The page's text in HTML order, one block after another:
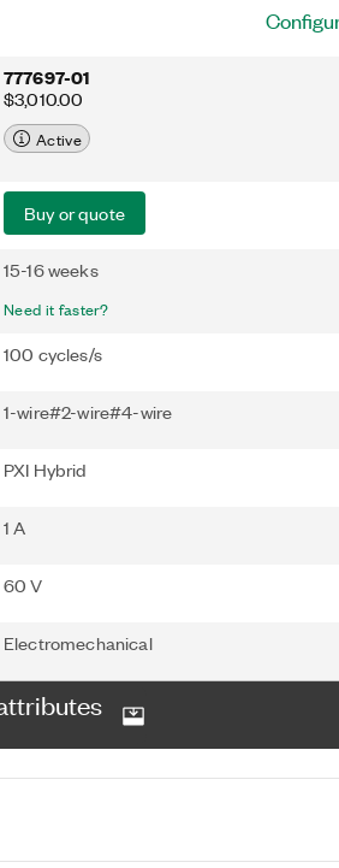
777697-01
$3,010.00
Active
Buy or quote
15-16 weeks
Need it faster?
100 cycles/s
1-wire#2-wire#4-wire
PXI Hybrid
1 A
60 V
Electromechanical